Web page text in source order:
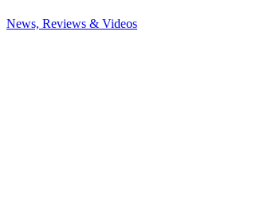
News, Reviews & Videos